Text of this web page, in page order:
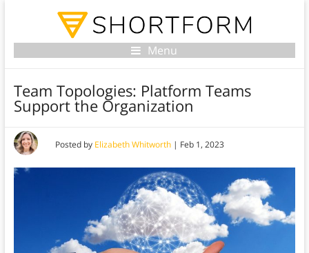
Menu
Team Topologies: Platform Teams
Support the Organization
Posted by Elizabeth Whitworth| Feb 1, 2023